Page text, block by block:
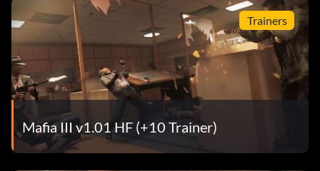
Trainers
Mafia III v1.01 HF (+10 Trainer)